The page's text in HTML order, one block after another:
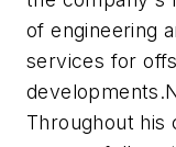
of engineering
services for
Throughout his